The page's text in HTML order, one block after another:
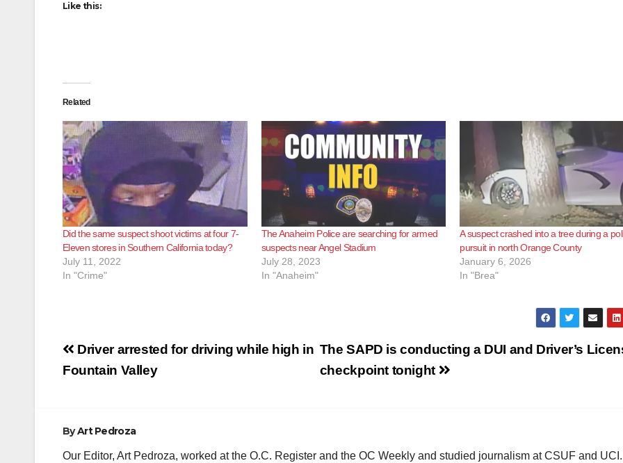
Like this:
Related
Did the same suspect shoot victims at four 7-
Eleven stores in Southern California today?
July 11, 2022
In "Crime"
The Anaheim Police are searching for armed
suspects near Angel Stadium
July 28, 2023
In "Anaheim"
A suspect crashed into a tree during a
pursuit in north Orange County
January 6, 2026
In "Brea"
Post
navigation
The SAPD is conducting a DUI and Driver’s
checkpoint tonight
Driver arrested for driving while high in
Fountain Valley
ByArt Pedroza
Our Editor, Art Pedroza, worked at the O.C. Register and the OC Weekly and studied journalism at CSUF and